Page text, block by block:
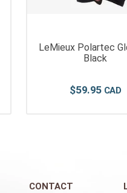
LeMieux Polartec
Black
$59.95
CONTACT